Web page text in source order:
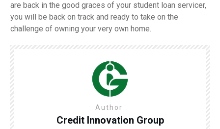
are back in the good graces of your student loan servicer,
you will be back on track and ready to take on the
challenge of owning your very own home.
Author
Credit Innovation Group